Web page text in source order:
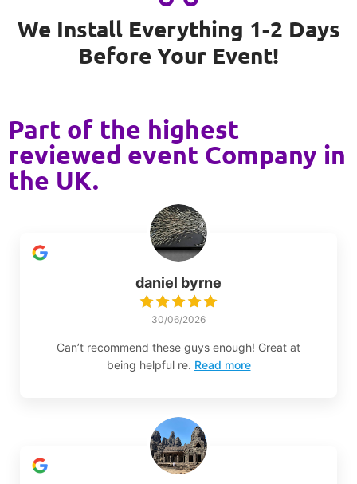
We Install Everything 1-2 Days
Before Your Event!
Part of the highest
reviewed event Company in
the UK.
daniel byrne
30/06/2026
Can’t recommend these guys enough! Great at
being helpful re. Read more